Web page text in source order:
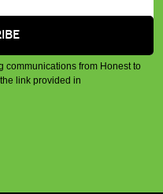
communications from Honest to
link provided in